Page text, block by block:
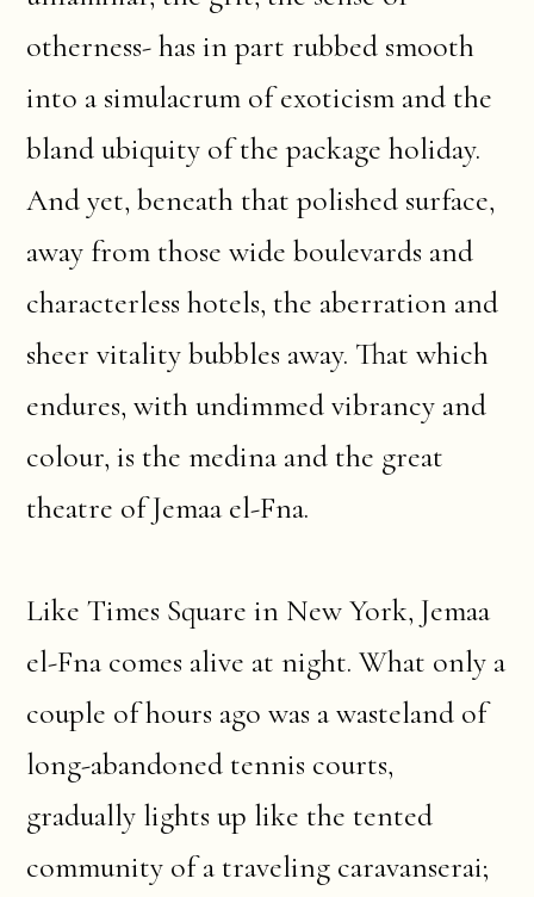
otherness- has in part rubbed smooth
into a simulacrum of exoticism and the
bland ubiquity of the package holiday.
And yet, beneath that polished surface,
away from those wide boulevards and
characterless hotels, the aberration and
sheer vitality bubbles away. That which
endures, with undimmed vibrancy and
colour, is the medina and the great
theatre of Jemaa el-Fna.
Like Times Square in New York, Jemaa
el-Fna comes alive at night. What only a
couple of hours ago was a wasteland of
long-abandoned tennis courts,
gradually lights up like the tented
community of a traveling caravanserai;